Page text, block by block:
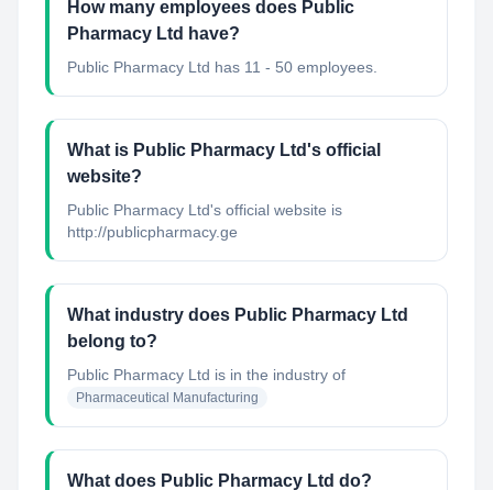
How many employees does Public
Pharmacy Ltd have?
Public Pharmacy Ltd has 11 - 50 employees.
What is Public Pharmacy Ltd's official
website?
Public Pharmacy Ltd's official website is
http://publicpharmacy.ge
What industry does Public Pharmacy Ltd
belong to?
Public Pharmacy Ltd is in the industry of
Pharmaceutical Manufacturing
What does Public Pharmacy Ltd do?